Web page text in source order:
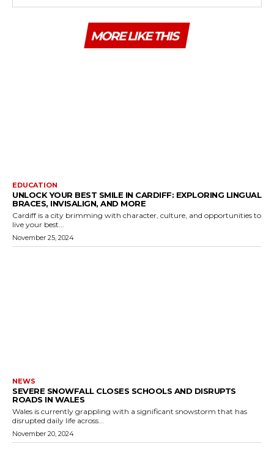
MORE LIKE THIS
EDUCATION
UNLOCK YOUR BEST SMILE IN CARDIFF: EXPLORING LINGUAL
BRACES, INVISALIGN, AND MORE
Cardiff is a city brimming with character, culture, and opportunities to
live your best...
November 25, 2024
NEWS
SEVERE SNOWFALL CLOSES SCHOOLS AND DISRUPTS
ROADS IN WALES
Wales is currently grappling with a significant snowstorm that has
disrupted daily life across...
November 20, 2024